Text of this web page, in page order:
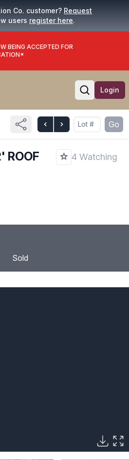
Co. customer? Request
users register here.
BEING ACCEPTED FOR
Open
Login
Go
ROOF
4 Watching
Sold